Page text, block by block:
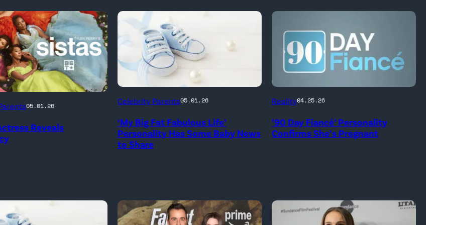
05.01.26
Reveals
Celebrity Parents05.01.26
‘My Big Fat Fabulous Life’
Personality Has Some Baby News
to Share
Reality04.25.26
’90 Day Fiancé’ Personality
Confirms She’s Pregnant